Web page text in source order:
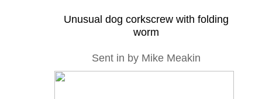
Unusual dog corkscrew with folding
worm
Sent in by Mike Meakin